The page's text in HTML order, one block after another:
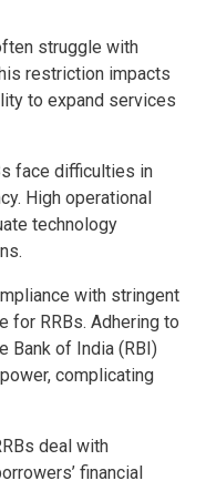
struggle with
restriction impacts
to expand services
face difficulties in
High operational
technology
with stringent
for RRBs. Adhering to
Bank of India (RBI)
complicating
deal with
financial